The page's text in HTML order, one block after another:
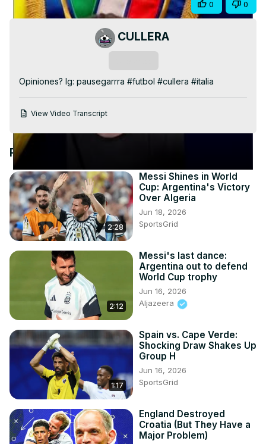
Video
Share 0 0
CULLERA
Opiniones? Ig: pausegarrra #futbol #cullera #italia
View Video Transcript
Recommended Videos
2:28
Messi Shines in World
Cup: Argentina's Victory
Over Algeria
Jun 18, 2026
SportsGrid
2:12
Messi's last dance:
Argentina out to defend
World Cup trophy
Jun 16, 2026
Aljazeera
1:17
Spain vs. Cape Verde:
Shocking Draw Shakes Up
Group H
Jun 16, 2026
SportsGrid
England Destroyed
Croatia (But They Have a
Major Problem)